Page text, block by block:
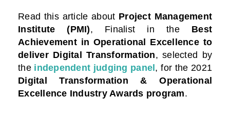
Read this article about Project Management
Institute (PMI), Finalist in the Best
Achievement in Operational Excellence to
deliver Digital Transformation, selected by
the independent judging panel, for the 2021
Digital Transformation & Operational
Excellence Industry Awards program.